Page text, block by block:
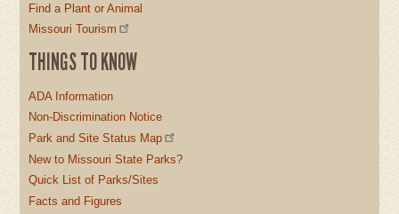
Find a Plant or Animal
Missouri Tourism
THINGS TO KNOW
ADA Information
Non-Discrimination Notice
Park and Site Status Map
New to Missouri State Parks?
Quick List of Parks/Sites
Facts and Figures